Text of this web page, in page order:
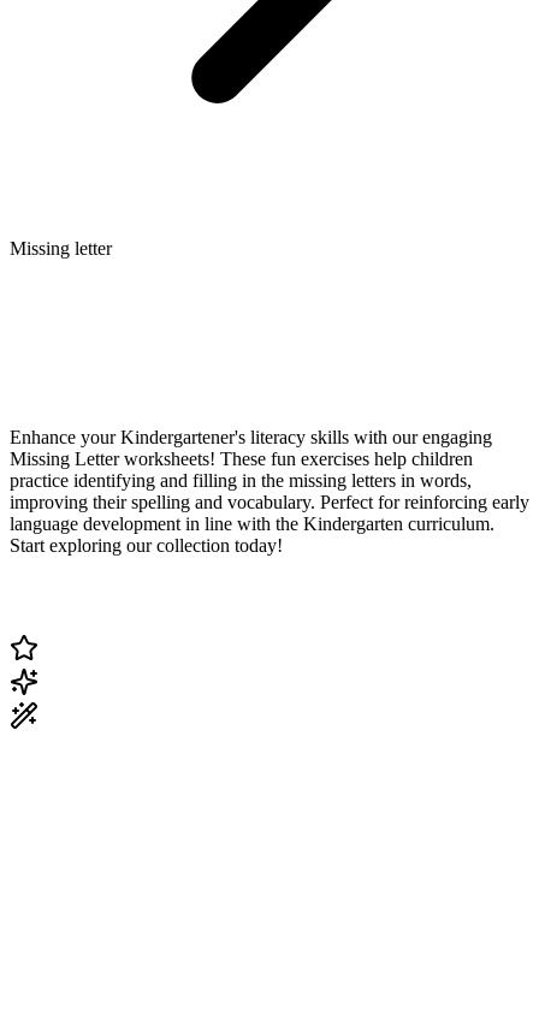
Missing letter
Enhance your Kindergartener's literacy skills with our engaging
Missing Letter worksheets! These fun exercises help children
practice identifying and filling in the missing letters in words,
improving their spelling and vocabulary. Perfect for reinforcing early
language development in line with the Kindergarten curriculum.
Start exploring our collection today!
Change Current Topic